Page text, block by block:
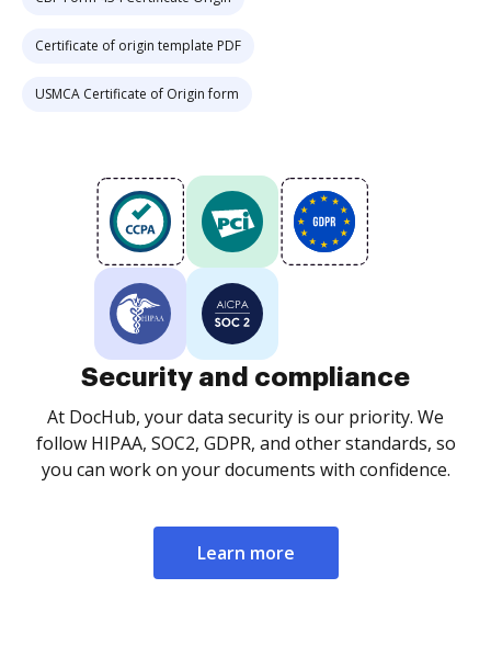
Certificate of origin template PDF
USMCA Certificate of Origin form
Security and compliance
At DocHub, your data security is our priority. We
follow HIPAA, SOC2, GDPR, and other standards, so
you can work on your documents with confidence.
Learn more